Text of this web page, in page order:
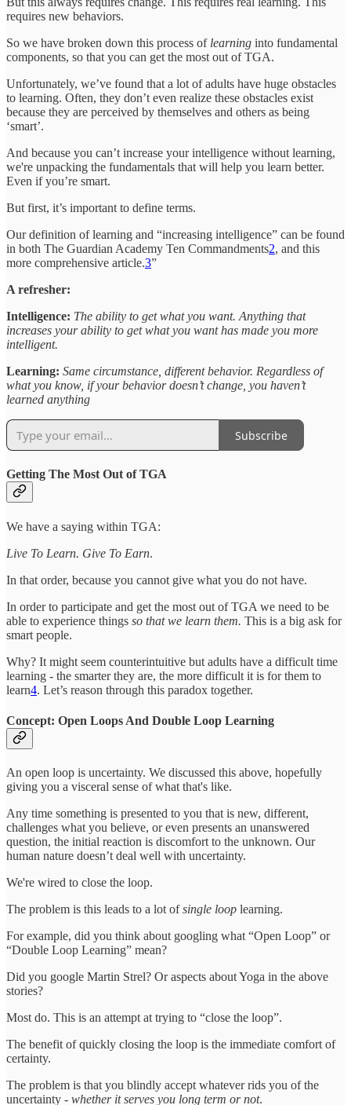
requires new behaviors.
So we have broken down this process of learning into fundamental
components, so that you can get the most out of TGA.
Unfortunately, we’ve found that a lot of adults have huge obstacles
to learning. Often, they don’t even realize these obstacles exist
because they are perceived by themselves and others as being
‘smart’.
And because you can’t increase your intelligence without learning,
we're unpacking the fundamentals that will help you learn better.
Even if you’re smart.
But first, it’s important to define terms.
Our definition of learning and “increasing intelligence” can be found
in both The Guardian Academy Ten Commandments2, and this
more comprehensive article.3”
A refresher:
Intelligence: The ability to get what you want. Anything that
increases your ability to get what you want has made you more
intelligent.
Learning: Same circumstance, different behavior. Regardless of
what you know, if your behavior doesn’t change, you haven’t
learned anything
Subscribe
Getting The Most Out of TGA
We have a saying within TGA:
Live To Learn. Give To Earn.
In that order, because you cannot give what you do not have.
In order to participate and get the most out of TGA we need to be
able to experience things so that we learn them. This is a big ask for
smart people.
Why? It might seem counterintuitive but adults have a difficult time
learning - the smarter they are, the more difficult it is for them to
learn4. Let’s reason through this paradox together.
Concept: Open Loops And Double Loop Learning
An open loop is uncertainty. We discussed this above, hopefully
giving you a visceral sense of what that's like.
Any time something is presented to you that is new, different,
challenges what you believe, or even presents an unanswered
question, the initial reaction is discomfort to the unknown. Our
human nature doesn’t deal well with uncertainty.
We're wired to close the loop.
The problem is this leads to a lot ofsingle loop learning.
For example, did you think about googling what “Open Loop” or
“Double Loop Learning” mean?
Did you google Martin Strel? Or aspects about Yoga in the above
stories?
Most do. This is an attempt at trying to “close the loop”.
The benefit of quickly closing the loop is the immediate comfort of
certainty.
The problem is that you blindly accept whatever rids you of the
uncertainty - whether it serves you long term or not.